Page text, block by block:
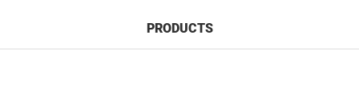
PRODUCTS